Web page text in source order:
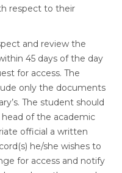
respect to their
and review the
45 days of the day
for access. The
only the documents
The student should
of the academic
official a written
he/she wishes to
for access and notify